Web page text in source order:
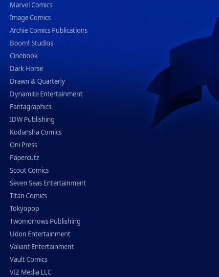
Marvel Comics
Image Comics
Archie Comics Publications
Boom! Studios
Cinebook
Dark Horse
Drawn & Quarterly
Dynamite Entertainment
Fantagraphics
IDW Publishing
Kodansha Comics
Oni Press
Papercutz
Scout Comics
Seven Seas Entertainment
Titan Comics
Tokyopop
Twomorrows Publishing
Udon Entertainment
Valiant Entertainment
Vault Comics
VIZ Media LLC